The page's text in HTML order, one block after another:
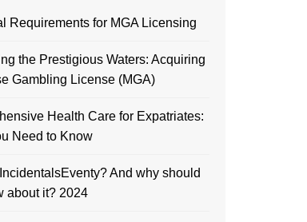
Requirements for MGA Licensing
the Prestigious Waters: Acquiring
Gambling License (MGA)
Health Care for Expatriates:
Need to Know
And why should
about it? 2024